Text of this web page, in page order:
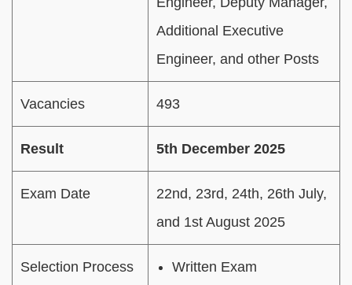
Additional Executive
Engineer, and other Posts
Vacancies 493
Result 5th December 2025
Exam Date
22nd, 23rd, 24th, 26th July,
and 1st August 2025
Selection Process
Written Exam